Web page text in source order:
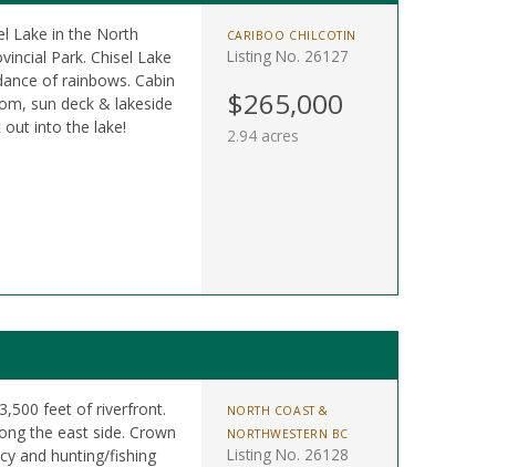
Lake in the North
Park. Chisel Lake
of rainbows. Cabin
sun deck & lakeside
out into the lake!
CARIBOO CHILCOTIN
Listing No. 26127
$265,000
2.94 acres
feet of riverfront.
the east side. Crown
and hunting/fishing
NORTH COAST &
NORTHWESTERN BC
Listing No. 26128